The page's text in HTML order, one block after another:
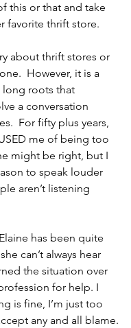
this or that and take
favorite thrift store.
about thrift stores or
However, it is a
long roots that
a conversation
For fifty plus years,
me of being too
might be right, but I
to speak louder
aren’t listening
has been quite
can’t always hear
the situation over
for help. I
is fine, I’m just too
any and all blame.